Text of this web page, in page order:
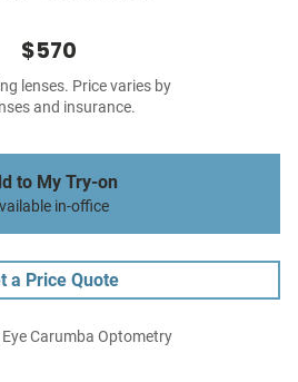
$570
lenses. Price varies by
and insurance.
to My Try-on
in-office
a Price Quote
Carumba Optometry